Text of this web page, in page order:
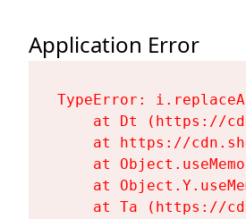
Application Error
TypeError:
at Dt (https://
at https://
at
at
at Ta (https://